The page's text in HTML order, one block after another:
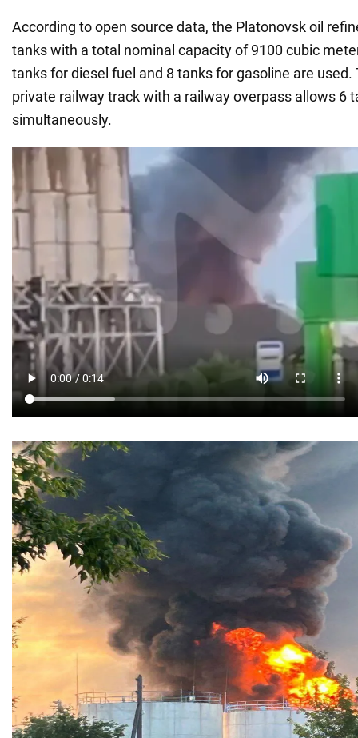
According to open source data, the Platonovsk oil
tanks with a total nominal capacity of 9100 cubic
tanks for diesel fuel and 8 tanks for gasoline are used.
private railway track with a railway overpass allows 6
simultaneously.